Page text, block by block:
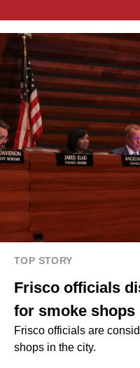
TOP STORY
Frisco officials
for smoke shops
Frisco officials are
shops in the city.